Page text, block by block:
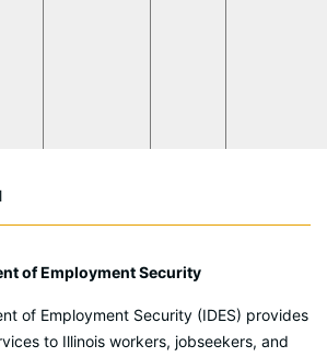
of Employment Security
of Employment Security (IDES) provides
to Illinois workers, jobseekers, and